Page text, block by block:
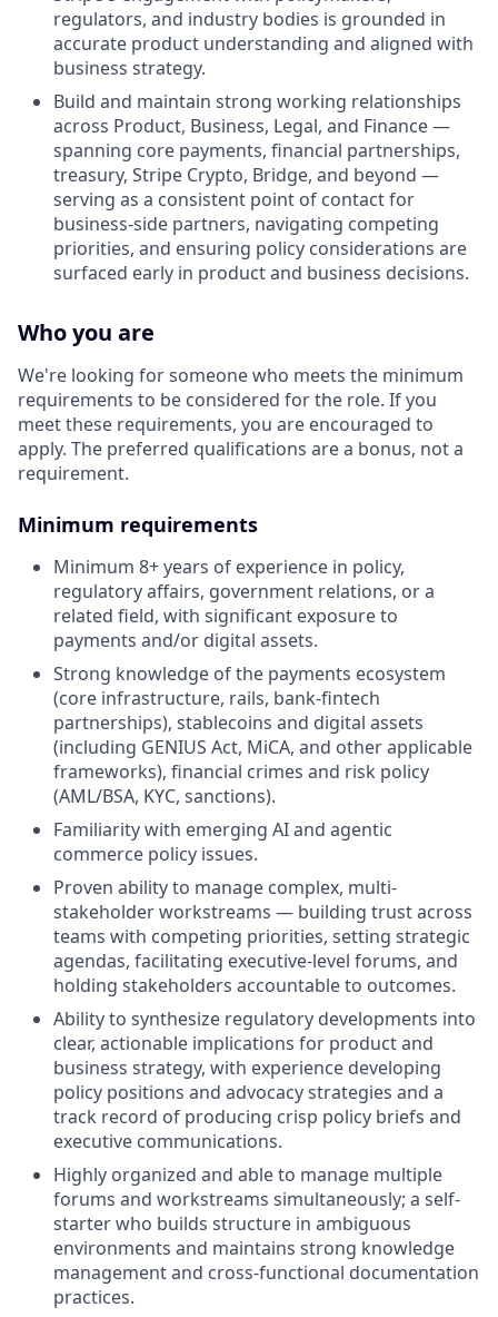
regulators, and industry bodies is grounded in
accurate product understanding and aligned with
business strategy.
Build and maintain strong working relationships
across Product, Business, Legal, and Finance —
spanning core payments, financial partnerships,
treasury, Stripe Crypto, Bridge, and beyond —
serving as a consistent point of contact for
business-side partners, navigating competing
priorities, and ensuring policy considerations are
surfaced early in product and business decisions.
Who you are
We're looking for someone who meets the minimum
requirements to be considered for the role. If you
meet these requirements, you are encouraged to
apply. The preferred qualifications are a bonus, not a
requirement.
Minimum requirements
Minimum 8+ years of experience in policy,
regulatory affairs, government relations, or a
related field, with significant exposure to
payments and/or digital assets.
Strong knowledge of the payments ecosystem
(core infrastructure, rails, bank-fintech
partnerships), stablecoins and digital assets
(including GENIUS Act, MiCA, and other applicable
frameworks), financial crimes and risk policy
(AML/BSA, KYC, sanctions).
Familiarity with emerging AI and agentic
commerce policy issues.
Proven ability to manage complex, multi-
stakeholder workstreams — building trust across
teams with competing priorities, setting strategic
agendas, facilitating executive-level forums, and
holding stakeholders accountable to outcomes.
Ability to synthesize regulatory developments into
clear, actionable implications for product and
business strategy, with experience developing
policy positions and advocacy strategies and a
track record of producing crisp policy briefs and
executive communications.
Highly organized and able to manage multiple
forums and workstreams simultaneously; a self-
starter who builds structure in ambiguous
environments and maintains strong knowledge
management and cross-functional documentation
practices.